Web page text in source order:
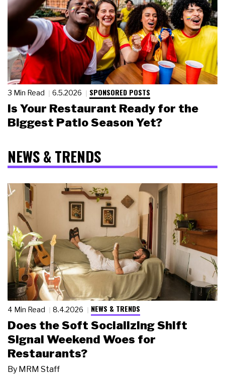
3 Min Read 6.5.2026 SPONSORED POSTS
Is Your Restaurant Ready for the
Biggest Patio Season Yet?
NEWS & TRENDS
4 Min Read 8.4.2026 NEWS & TRENDS
Does the Soft Socializing Shift
Signal Weekend Woes for
Restaurants?
By MRM Staff